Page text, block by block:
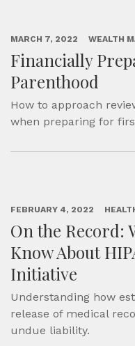
MARCH 7, 2022 WEALTH
Financially
Parenthood
How to approach
when preparing for
FEBRUARY 4, 2022
On the Record:
Know About
Initiative
Understanding how
release of medical
undue liability.